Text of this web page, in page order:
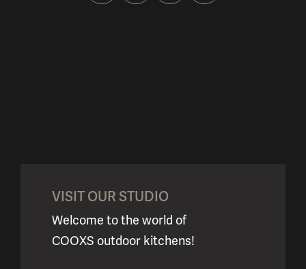
VISIT OUR STUDIO
Welcome to the world of
COOXS outdoor kitchens!